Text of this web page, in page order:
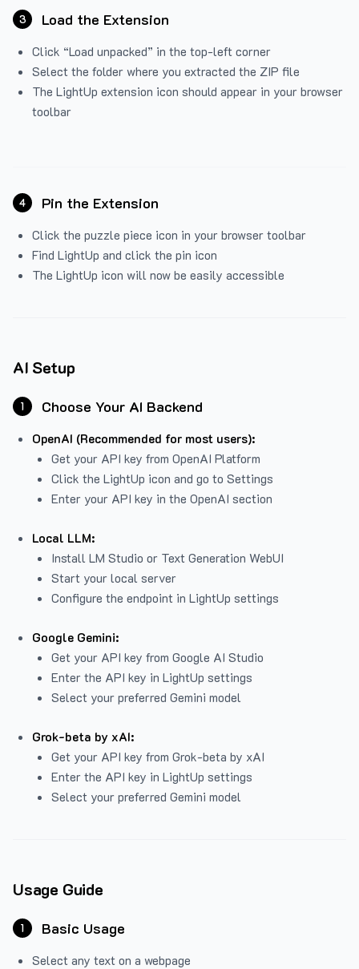
3 Load the Extension
Click “Load unpacked” in the top-left corner
Select the folder where you extracted the ZIP file
The LightUp extension icon should appear in your browser
toolbar
4 Pin the Extension
Click the puzzle piece icon in your browser toolbar
Find LightUp and click the pin icon
The LightUp icon will now be easily accessible
AI Setup
1 Choose Your AI Backend
OpenAI (Recommended for most users):
Get your API key from OpenAI Platform
Click the LightUp icon and go to Settings
Enter your API key in the OpenAI section
Local LLM:
Install LM Studio or Text Generation WebUI
Start your local server
Configure the endpoint in LightUp settings
Google Gemini:
Get your API key from Google AI Studio
Enter the API key in LightUp settings
Select your preferred Gemini model
Grok-beta by xAI:
Get your API key from Grok-beta by xAI
Enter the API key in LightUp settings
Select your preferred Gemini model
Usage Guide
1 Basic Usage
Select any text on a webpage